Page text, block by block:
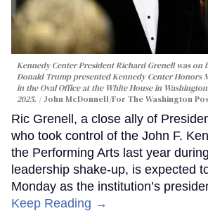
Kennedy Center President Richard Grenell was on
Donald Trump presented Kennedy Center Honors
in the Oval Office at the White House in
2025.
John McDonnell/For The Washington
Ric Grenell, a close ally of
who took control of the John F.
the Performing Arts last year
leadership shake-up, is expected
Monday as the institution’s
Keep Reading →